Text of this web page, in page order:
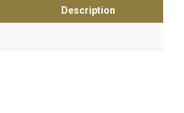
Description